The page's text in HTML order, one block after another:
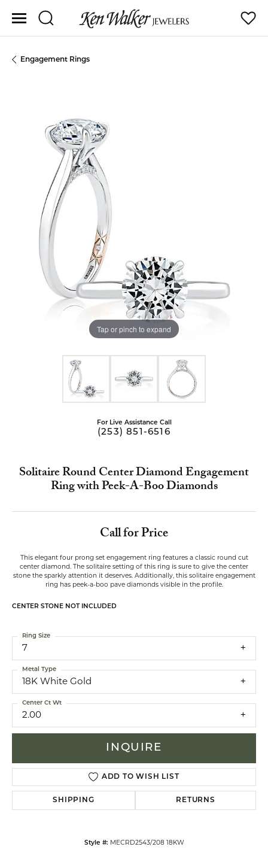
Toggle Search Menu
Engagement Rings
Tap or pinch to expand
For Live Assistance Call
(253) 851-6516
Solitaire Round Center Diamond Engagement
Ring with Peek-A-Boo Diamonds
Call for Price
This elegant four prong set engagement ring features a classic round cut
center diamond. The solitaire setting of this ring is sure to give the center
stone the sparkly attention it deserves. Additionally, this solitaire engagement
ring has peek-a-boo pave diamonds visible in the profile.
CENTER STONE NOT INCLUDED
7
Ring Size
18K White Gold
Metal Type
2.00
Center Ct Wt
INQUIRE
ADD TO WISH LIST
SHIPPING RETURNS
Style #: MECRD2543/208 18KW